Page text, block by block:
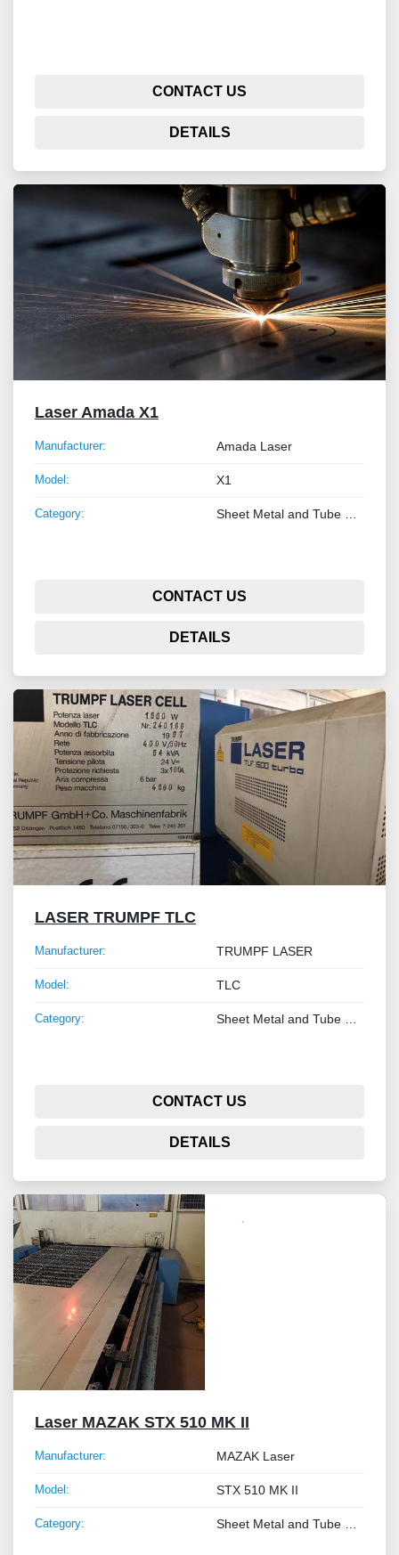
CONTACT US
DETAILS
Laser Amada X1
Manufacturer: Amada Laser
Model: X1
Category: Sheet Metal and Tube Processing Machinery
CONTACT US
DETAILS
LASER TRUMPF TLC
Manufacturer: TRUMPF LASER
Model: TLC
Category: Sheet Metal and Tube Processing Machinery
CONTACT US
DETAILS
Laser MAZAK STX 510 MK II
Manufacturer: MAZAK Laser
Model: STX 510 MK II
Category: Sheet Metal and Tube Processing Machinery